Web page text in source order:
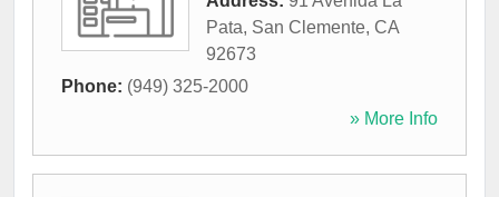
Pata, San Clemente, CA
92673
Phone: (949) 325-2000
» More Info